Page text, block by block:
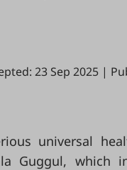
23 Sep 2025 |
universal
Guggul, which